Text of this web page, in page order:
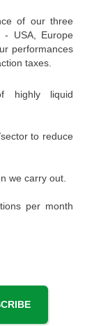
of our three
- USA, Europe
performances
taxes.
highly liquid
to reduce
we carry out.
per month